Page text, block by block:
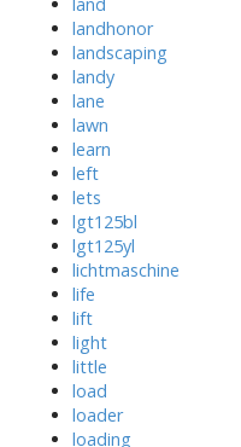
landhonor
landscaping
landy
lane
lawn
learn
left
lets
lgt125bl
lgt125yl
lichtmaschine
life
lift
light
little
load
loader
loading